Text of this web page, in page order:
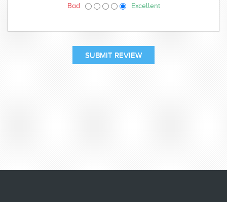
Bad
Excellent